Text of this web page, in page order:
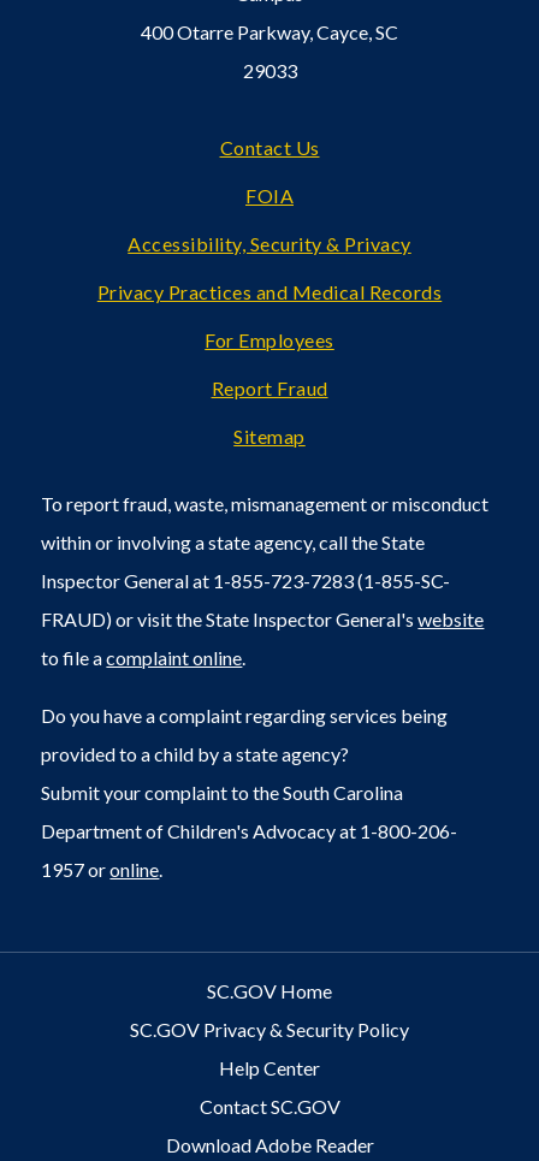
400 Otarre Parkway, Cayce, SC
29033
Contact Us
FOIA
Accessibility, Security & Privacy
Privacy Practices and Medical Records
For Employees
Report Fraud
Sitemap
To report fraud, waste, mismanagement or misconduct
within or involving a state agency, call the State
Inspector General at 1-855-723-7283 (1-855-SC-
FRAUD) or visit the State Inspector General'swebsite
to file acomplaint online.
Do you have a complaint regarding services being
provided to a child by a state agency?
Submit your complaint to the South Carolina
Department of Children's Advocacy at 1-800-206-
1957 oronline.
SC.GOV Home
SC.GOV Privacy & Security Policy
Help Center
Contact SC.GOV
Download Adobe Reader